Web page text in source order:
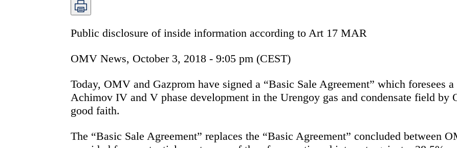
Public disclosure of inside information according to Art 17 MAR
OMV News, October 3, 2018 - 9:05 pm (CEST)
Today, OMV and Gazprom have signed a “Basic Sale Agreement” which foresees
Achimov IV and V phase development in the Urengoy gas and condensate field by
good faith.
The “Basic Sale Agreement” replaces the “Basic Agreement” concluded between